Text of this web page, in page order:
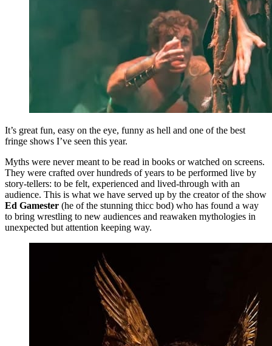
It’s great fun, easy on the eye, funny as hell and one of the best
fringe shows I’ve seen this year.
Myths were never meant to be read in books or watched on screens.
They were crafted over hundreds of years to be performed live by
story-tellers: to be felt, experienced and lived-through with an
audience. This is what we have served up by the creator of the show
Ed Gamester (he of the stunning thicc bod) who has found a way
to bring wrestling to new audiences and reawaken mythologies in
unexpected but attention keeping way.